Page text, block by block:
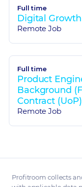
Full time
Digital
Remote Job
Full time
Product
Background
Contract
Remote Job
Profitroom collects